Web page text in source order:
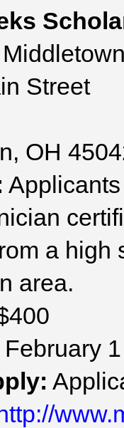
Street
OH
a high
area.
February 1